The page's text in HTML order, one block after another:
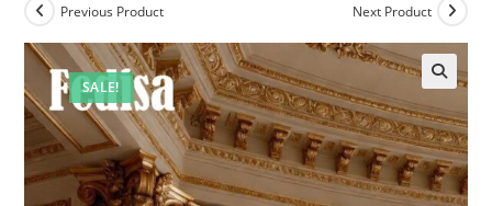
SALE!
Previous Product Next Product
🔍